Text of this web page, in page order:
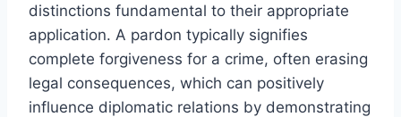
distinctions fundamental to their appropriate
application. A pardon typically signifies
complete forgiveness for a crime, often erasing
legal consequences, which can positively
influence diplomatic relations by demonstrating